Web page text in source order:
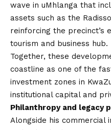
wave in uMhlanga that
assets such as the
reinforcing the precinct’s
tourism and business hub.
Together, these
coastline as one of the
investment zones in
institutional capital and
Philanthropy and legacy
Alongside his commercial